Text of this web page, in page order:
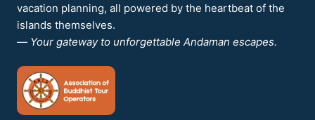
vacation planning, all powered by the heartbeat of the
islands themselves.
— Your gateway to unforgettable Andaman escapes.